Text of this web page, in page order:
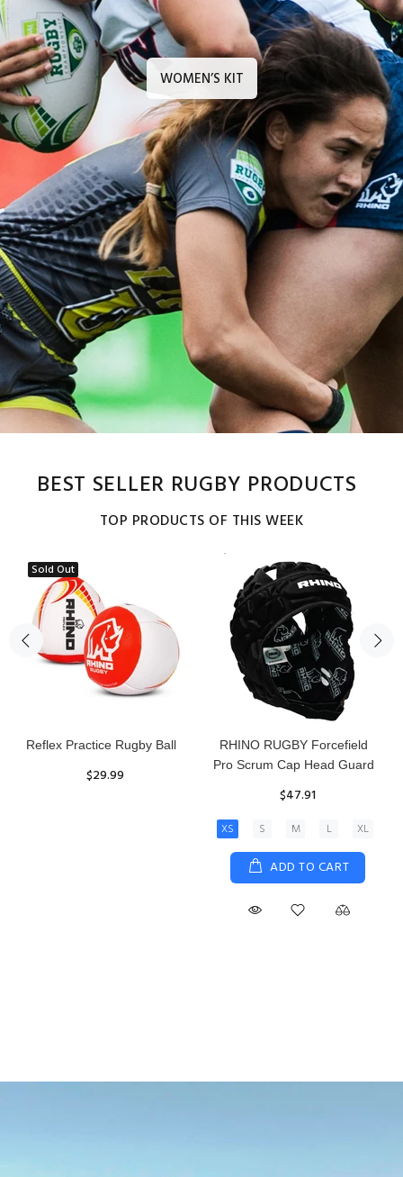
WOMEN’S KIT
BEST SELLER RUGBY PRODUCTS
TOP PRODUCTS OF THIS WEEK
Sold Out
Reflex Practice Rugby Ball
$29.99
RHINO RUGBY Forcefield
Pro Scrum Cap Head Guard
$47.91
XS S M L XL
ADD TO CART